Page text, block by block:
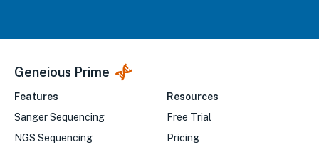
Geneious Prime
Features
Sanger Sequencing
NGS Sequencing
Resources
Free Trial
Pricing